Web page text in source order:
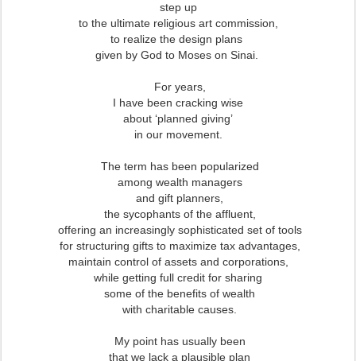
step up
to the ultimate religious art commission,
to realize the design plans
given by God to Moses on Sinai.
For years,
I have been cracking wise
about ‘planned giving’
in our movement.
The term has been popularized
among wealth managers
and gift planners,
the sycophants of the affluent,
offering an increasingly sophisticated set of tools
for structuring gifts to maximize tax advantages,
maintain control of assets and corporations,
while getting full credit for sharing
some of the benefits of wealth
with charitable causes.
My point has usually been
that we lack a plausible plan